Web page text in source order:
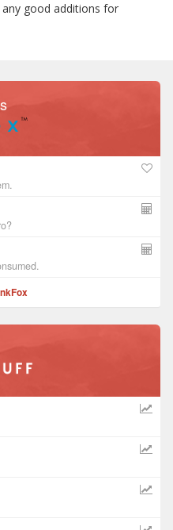
good additions for